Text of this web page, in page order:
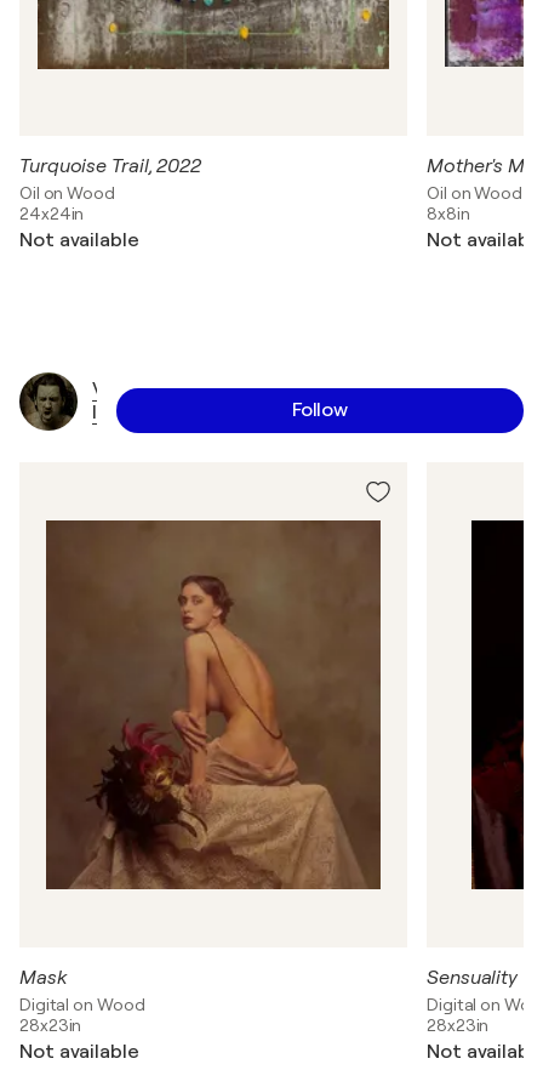
Turquoise Trail, 2022
Oil on Wood
24x24in
Not available
Mother's
Oil on Wood
8x8in
Not
V
l
i
e
l
e
p
e
Follow
Mask
Digital on Wood
28x23in
Not available
Sensuality 1
Digital on
28x23in
Not